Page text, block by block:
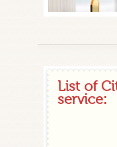
List of
service: